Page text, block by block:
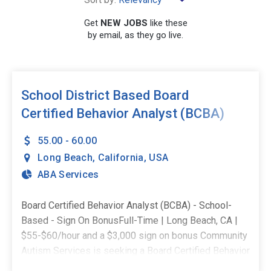
Get NEW JOBS like these
by email, as they go live.
School District Based Board
Certified Behavior Analyst (BCBA)
- $3,000 Sign-on Bonus
55.00 - 60.00
Long Beach, California, USA
ABA Services
Board Certified Behavior Analyst (BCBA) - School-
Based - Sign On BonusFull-Time | Long Beach, CA |
$55-$60/hour and a $3,000 sign on bonus Community
Autism Services is seeking a Board Certified Behavior
SEARCH